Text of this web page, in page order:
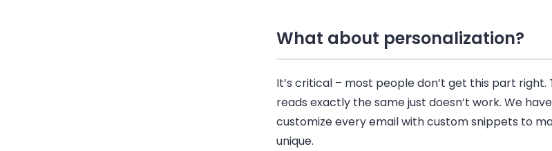
What about personalization?
It’s critical – most people don’t get this part right.
reads exactly the same just doesn’t work. We
customize everyemailwith custom snippets to
unique.